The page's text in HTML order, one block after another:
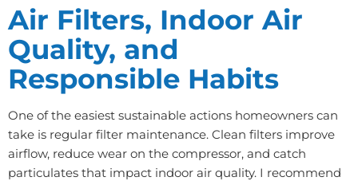
Air Filters, Indoor Air
Quality, and
Responsible Habits
One of the easiest sustainable actions homeowners can
take is regular filter maintenance. Clean filters improve
airflow, reduce wear on the compressor, and catch
particulates that impact indoor air quality. I recommend